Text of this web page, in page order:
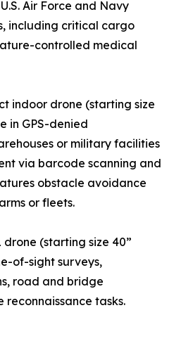
Air Force and Navy
including critical cargo
controlled medical
indoor drone (starting size
in GPS-denied
or military facilities
via barcode scanning and
obstacle avoidance
or fleets.
drone (starting size 40”
of-sight surveys,
road and bridge
reconnaissance tasks.